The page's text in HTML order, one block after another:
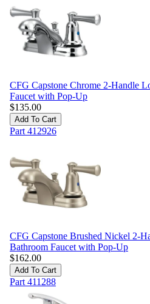
CFG Capstone Chrome 2-Handle
Faucet with Pop-Up
$135.00
Add To Cart
Part 412926
CFG Capstone Brushed Nickel 2-
Bathroom Faucet with Pop-Up
$162.00
Add To Cart
Part 411288